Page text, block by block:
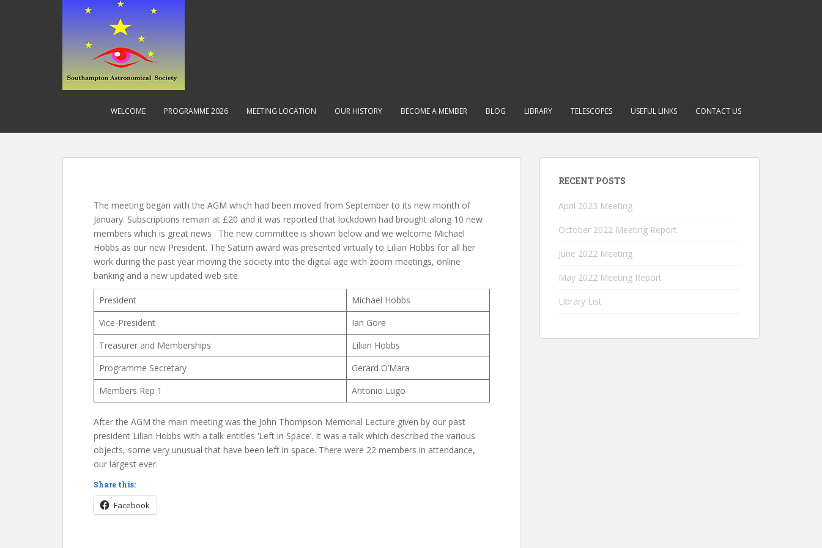
n
WELCOME PROGRAMME 2026 MEETING LOCATION OUR HISTORY BECOME A MEMBER BLOG LIBRARY TELESCOPES USEFUL LINKS CONTACT US
The meeting began with the AGM which had been moved from September to its new month of
January. Subscriptions remain at £20 and it was reported that lockdown had brought along 10 new
members which is great news . The new committee is shown below and we welcome Michael
Hobbs as our new President. The Saturn award was presented virtually to Lilian Hobbs for all her
work during the past year moving the society into the digital age with zoom meetings, online
banking and a new updated web site.
President
Michael Hobbs
Vice-President
Ian Gore
Treasurer and Memberships
Lilian Hobbs
Programme Secretary
Gerard O’Mara
Members Rep 1
Antonio Lugo
After the AGM the main meeting was the John Thompson Memorial Lecture given by our past
president Lilian Hobbs with a talk entitles ‘Left in Space’. It was a talk which described the various
objects, some very unusual that have been left in space. There were 22 members in attendance,
our largest ever.
Share this:
Facebook
RECENT POSTS
April 2023 Meeting
October 2022 Meeting Report
June 2022 Meeting
May 2022 Meeting Report
Library List